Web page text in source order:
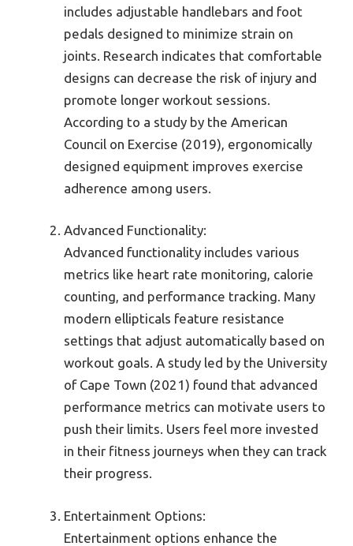
includes adjustable handlebars and foot
pedals designed to minimize strain on
joints. Research indicates that comfortable
designs can decrease the risk of injury and
promote longer workout sessions.
According to a study by the American
Council on Exercise (2019), ergonomically
designed equipment improves exercise
adherence among users.
Advanced Functionality:
Advanced functionality includes various
metrics like heart rate monitoring, calorie
counting, and performance tracking. Many
modern ellipticals feature resistance
settings that adjust automatically based on
workout goals. A study led by the University
of Cape Town (2021) found that advanced
performance metrics can motivate users to
push their limits. Users feel more invested
in their fitness journeys when they can track
their progress.
Entertainment Options:
Entertainment options enhance the